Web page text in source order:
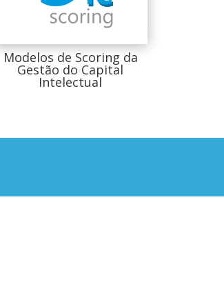
Modelos de Scoring da
Gestão do Capital
Intelectual